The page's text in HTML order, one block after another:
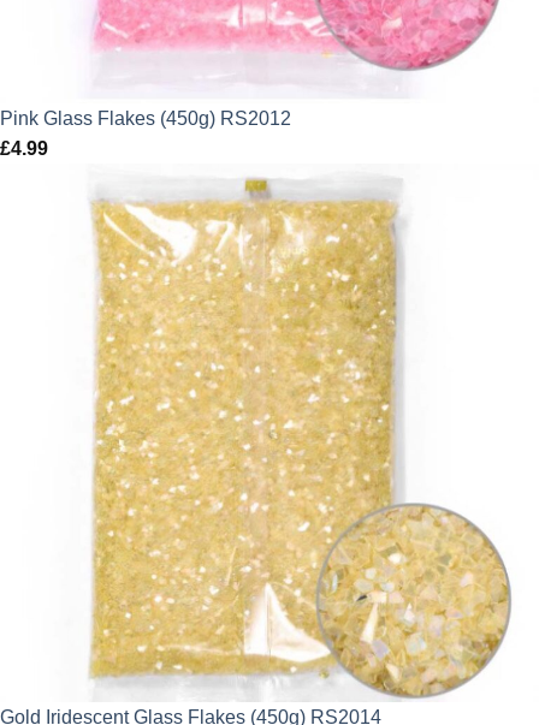
Pink Glass Flakes (450g) RS2012
£4.99
Gold Iridescent Glass Flakes (450g) RS2014